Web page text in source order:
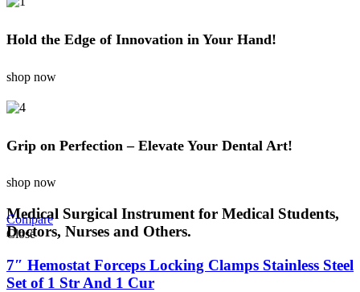
Hold the Edge of Innovation in Your Hand!
shop now
Grip on Perfection – Elevate Your Dental Art!
shop now
Medical Surgical Instrument for Medical Students,
Doctors, Nurses and Others.
Compare
Close
7″ Hemostat Forceps Locking Clamps Stainless Steel
Set of 1 Str And 1 Cur